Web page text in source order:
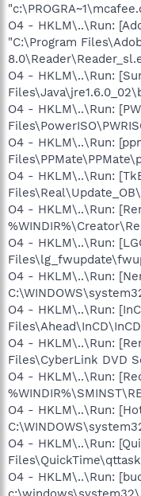
O4 - HKLM\..\Run:
"C:\Program
O4 - HKLM\..\Run:
O4 - HKLM\..\Run:
O4 - HKLM\..\Run:
O4 - HKLM\..\Run:
O4 - HKLM\..\Run:
O4 - HKLM\..\Run:
O4 - HKLM\..\Run:
O4 - HKLM\..\Run:
O4 - HKLM\..\Run:
Files\CyberLink DVD
O4 - HKLM\..\Run:
O4 - HKLM\..\Run:
O4 - HKLM\..\Run:
O4 - HKLM\..\Run: